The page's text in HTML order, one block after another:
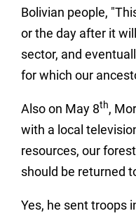
Bolivian people,
or the day after it
sector, and
for which our
Also on May 8th,
with a local
resources, our
should be returned
Yes, he sent troops